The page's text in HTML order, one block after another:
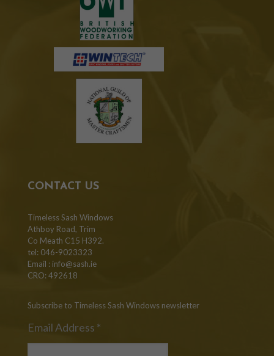
CONTACT US
Timeless Sash Windows
Athboy Road, Trim
Co Meath C15 H392.
tel: 046-9023323
Email : info@sash.ie
CRO: 492618
Subscribe to Timeless Sash Windows newsletter
Email Address *